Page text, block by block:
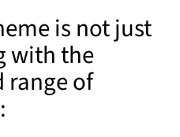
is not just
with the
of